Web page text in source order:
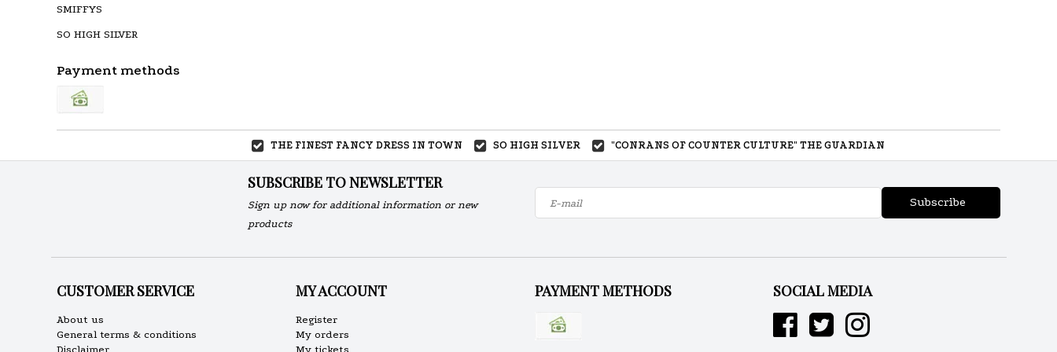
SMIFFYS
SO HIGH SILVER
Payment methods
THE FINEST FANCY DRESS IN TOWN SO HIGH SILVER "CONRANS OF COUNTER CULTURE" THE GUARDIAN
SUBSCRIBE TO NEWSLETTER
Sign up now for additional information or new
products
Subscribe
CUSTOMER SERVICE
About us
General terms & conditions
Disclaimer
MY ACCOUNT
Register
My orders
My tickets
PAYMENT METHODS SOCIAL MEDIA